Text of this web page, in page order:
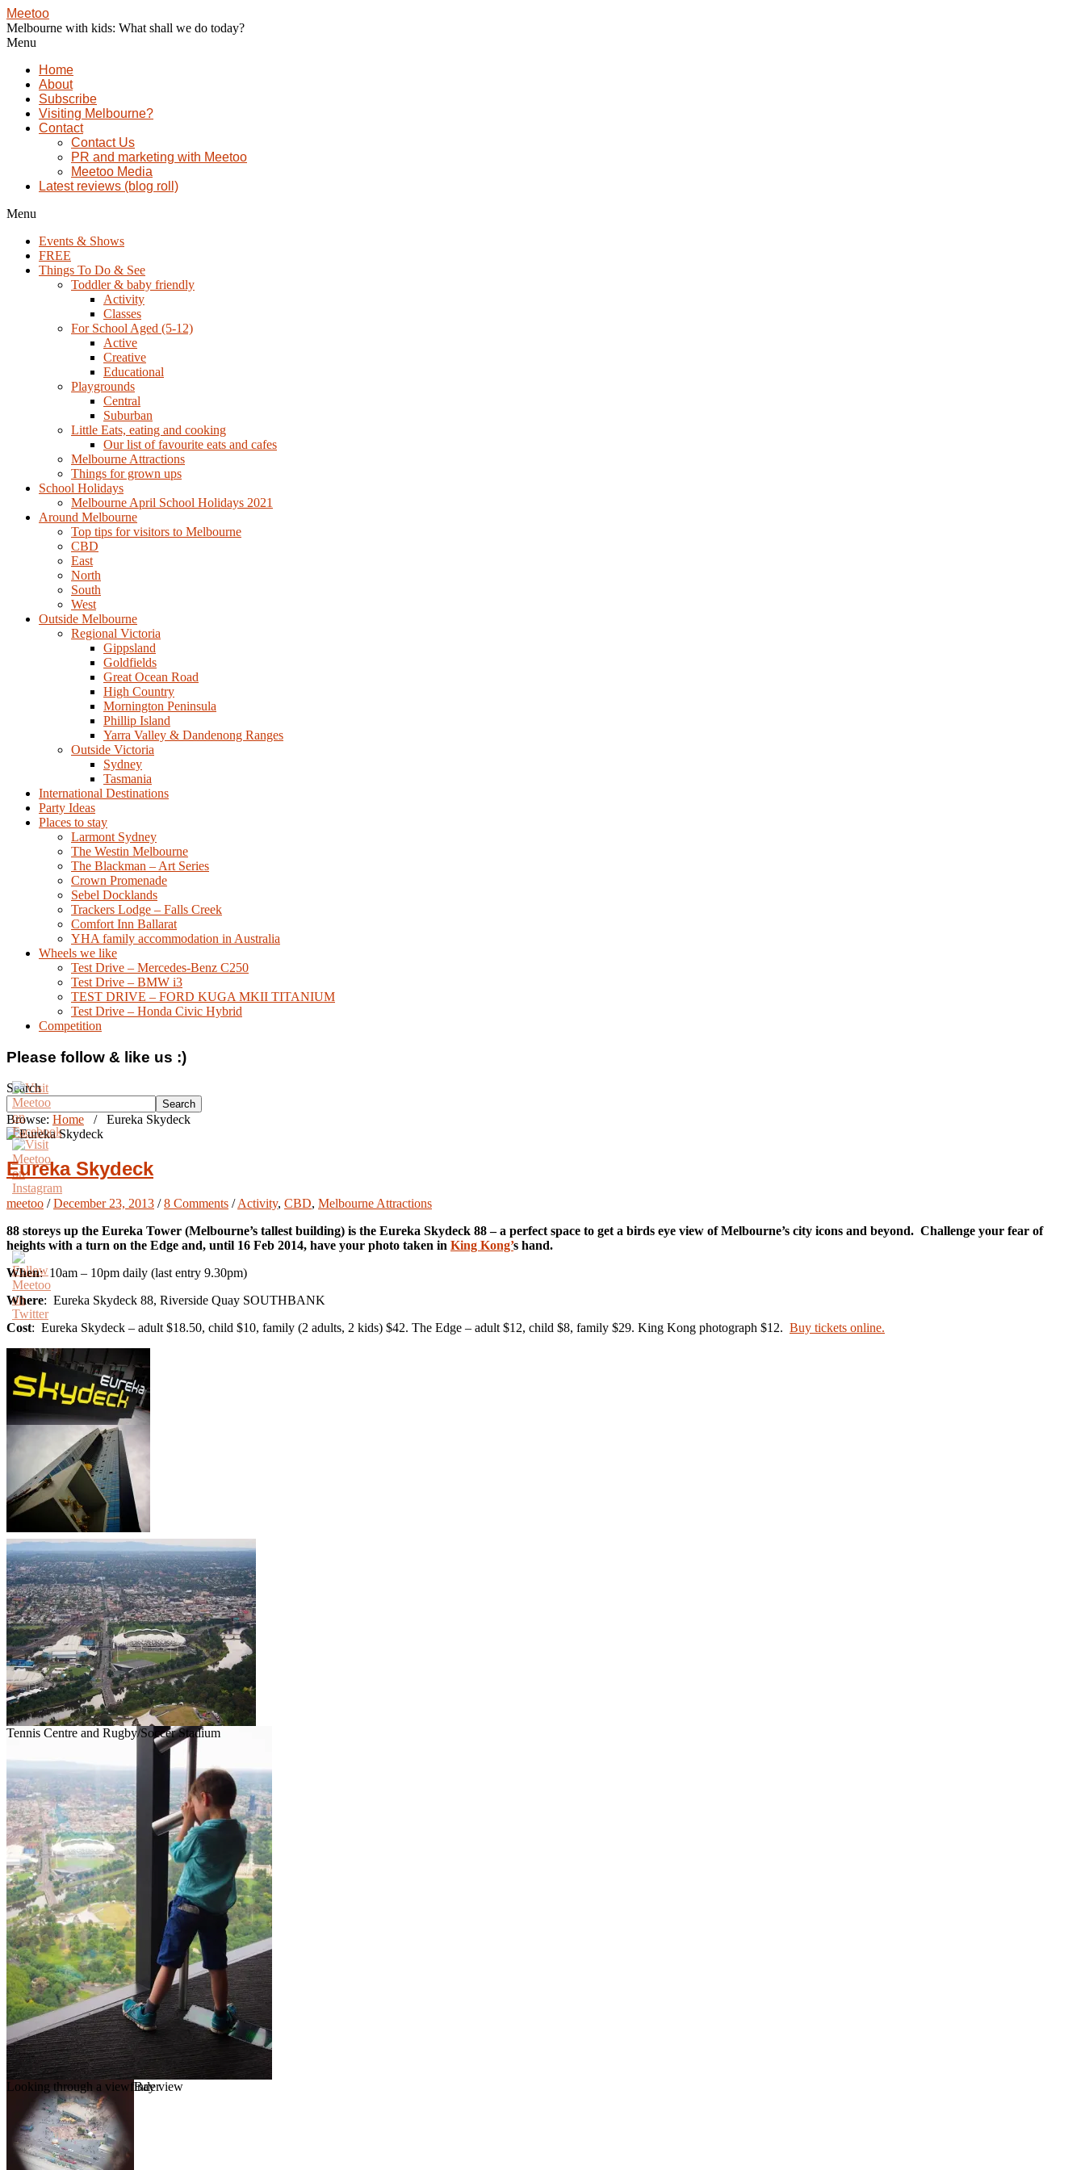
Meetoo
Melbourne with kids: What shall we do today?
Menu
Home
About
Subscribe
Visiting Melbourne?
Contact
Contact Us
PR and marketing with Meetoo
Meetoo Media
Latest reviews (blog roll)
Menu
Events & Shows
FREE
Things To Do & See
Toddler & baby friendly
Activity
Classes
For School Aged (5-12)
Active
Creative
Educational
Playgrounds
Central
Suburban
Little Eats, eating and cooking
Our list of favourite eats and cafes
Melbourne Attractions
Things for grown ups
School Holidays
Melbourne April School Holidays 2021
Around Melbourne
Top tips for visitors to Melbourne
CBD
East
North
South
West
Outside Melbourne
Regional Victoria
Gippsland
Goldfields
Great Ocean Road
High Country
Mornington Peninsula
Phillip Island
Yarra Valley & Dandenong Ranges
Outside Victoria
Sydney
Tasmania
International Destinations
Party Ideas
Places to stay
Larmont Sydney
The Westin Melbourne
The Blackman – Art Series
Crown Promenade
Sebel Docklands
Trackers Lodge – Falls Creek
Comfort Inn Ballarat
YHA family accommodation in Australia
Wheels we like
Test Drive – Mercedes-Benz C250
Test Drive – BMW i3
TEST DRIVE – FORD KUGA MKII TITANIUM
Test Drive – Honda Civic Hybrid
Competition
Please follow & like us :)
Search
Search
Browse: Home / Eureka Skydeck
Eureka Skydeck
meetoo /December 23, 2013 /8 Comments /Activity, CBD, Melbourne Attractions
88 storeys up the Eureka Tower (Melbourne’s tallest building) is the Eureka Skydeck 88 – a perfect space to get a birds eye view of Melbourne’s city icons and beyond. Challenge your fear of
heights with a turn on the Edge and, until 16 Feb 2014, have your photo taken in King Kong’s hand.
When: 10am – 10pm daily (last entry 9.30pm)
Where: Eureka Skydeck 88, Riverside Quay SOUTHBANK
Cost: Eureka Skydeck – adult $18.50, child $10, family (2 adults, 2 kids) $42. The Edge – adult $12, child $8, family $29. King Kong photograph $12. Buy tickets online.
Tennis Centre and Rugby/Soccer Stadium
Looking through a viewfinderBay view